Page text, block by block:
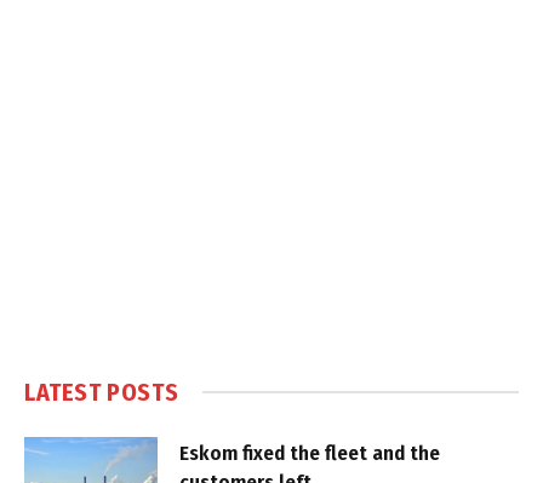
LATEST POSTS
Eskom fixed the fleet and the